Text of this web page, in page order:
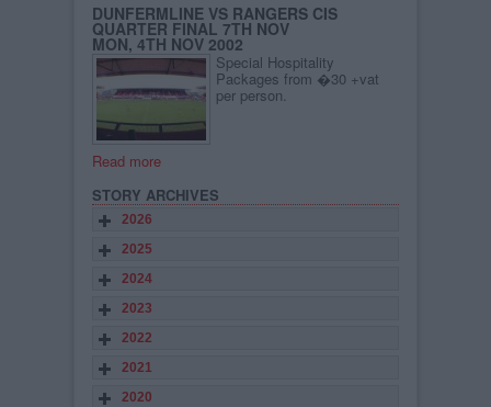
DUNFERMLINE VS RANGERS CIS
QUARTER FINAL 7TH NOV
MON, 4TH NOV 2002
Special Hospitality
Packages from �30 +vat
per person.
Read more
STORY ARCHIVES
2026
2025
2024
2023
2022
2021
2020